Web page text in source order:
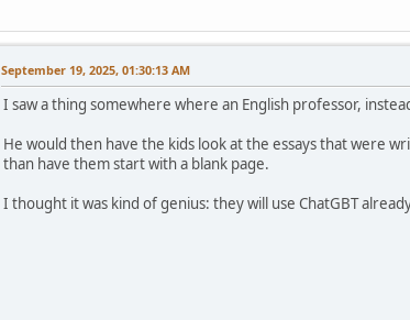
September 19, 2025, 01:30:13 AM
I saw a thing somewhere where an English professor,
He would then have the kids look at the essays that were
than have them start with a blank page.
I thought it was kind of genius: they will use ChatGBT